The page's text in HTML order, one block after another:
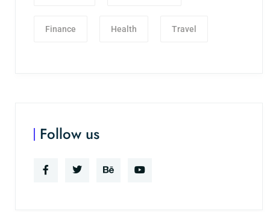
Finance Health Travel
Follow us